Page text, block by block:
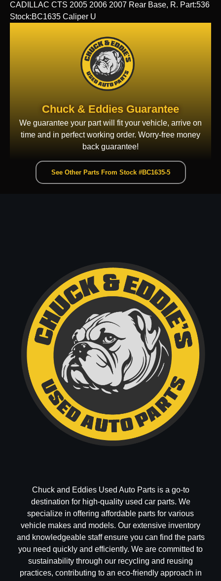
CADILLAC CTS 2005 2006 2007 Rear Base, R. Part:536
Stock:BC1635 Caliper U
Chuck & Eddies Guarantee
We guarantee your part will fit your vehicle, arrive on
time and in perfect working order. Worry-free money
back guarantee!
See Other Parts From Stock #BC1635-5
Chuck and Eddies Used Auto Parts is a go-to
destination for high-quality used car parts. We
specialize in offering affordable parts for various
vehicle makes and models. Our extensive inventory
and knowledgeable staff ensure you can find the parts
you need quickly and efficiently. We are committed to
sustainability through our recycling and reusing
practices, contributing to an eco-friendly approach in